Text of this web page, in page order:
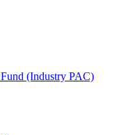
(Industry PAC)